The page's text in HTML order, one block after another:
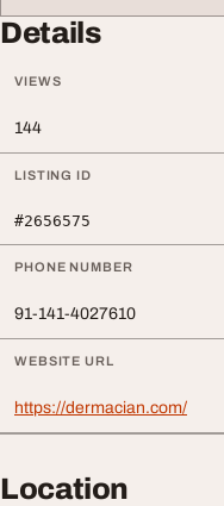
Details
VIEWS
144
LISTING ID
#2656575
PHONE NUMBER
91‑141‑4027610
WEBSITE URL
https://dermacian.com/
Location